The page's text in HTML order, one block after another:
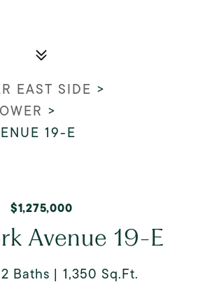
EAST SIDE >
>
19-E
$1,275,000
Avenue 19-E
2 Baths 1,350 Sq.Ft.